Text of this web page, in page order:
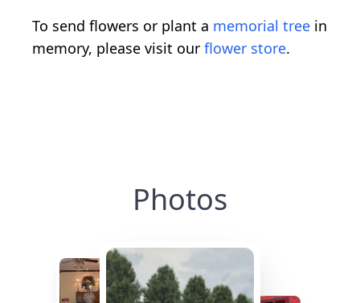
To send flowers or plant a memorial tree in
memory, please visit our flower store.
Photos